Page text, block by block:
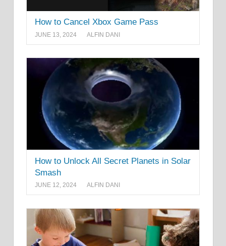
How to Cancel Xbox Game Pass
JUNE 13, 2024 ALFIN DANI
How to Unlock All Secret Planets in Solar
Smash
JUNE 12, 2024 ALFIN DANI